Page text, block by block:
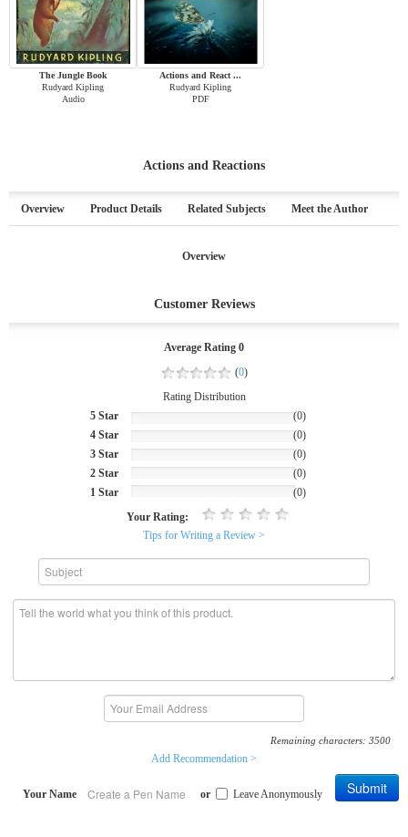
The Jungle Book
Rudyard Kipling
Audio
Actions and React ...
Rudyard Kipling
PDF
Actions and Reactions
Overview Product Details Related Subjects Meet the Author
Overview
Customer Reviews
Average Rating 0
(0)
Rating Distribution
5 Star
4 Star
3 Star
2 Star
1 Star
(0)
(0)
(0)
(0)
(0)
Your Rating:
Tips for Writing a Review >
Remaining characters: 3500
Add Recommendation >
Your Name or Leave Anonymously Submit